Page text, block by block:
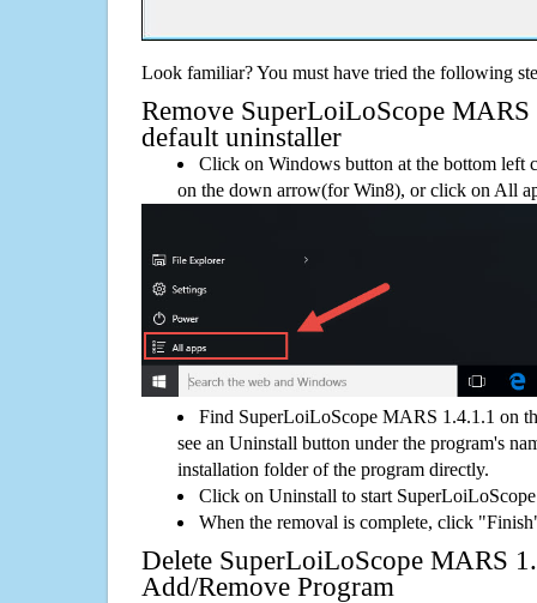
Look familiar? You must have tried the following
Remove SuperLoiLoScope
default uninstaller
Click on Windows button at the bottom left
on the down arrow(for Win8), or click on All
Find SuperLoiLoScope MARS 1.4.1.1 on
see an Uninstall button under the program's
installation folder of the program directly.
Click on Uninstall to start
When the removal is complete, click
Delete SuperLoiLoScope MARS
Add/Remove Program